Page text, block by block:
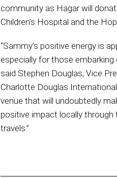
community as Hagar will
Children's Hospital and the
“Sammy’s positive energy is
especially for those
said Stephen Douglas, Vice
Charlotte Douglas
venue that will undoubtedly
positive impact locally through
travels.”